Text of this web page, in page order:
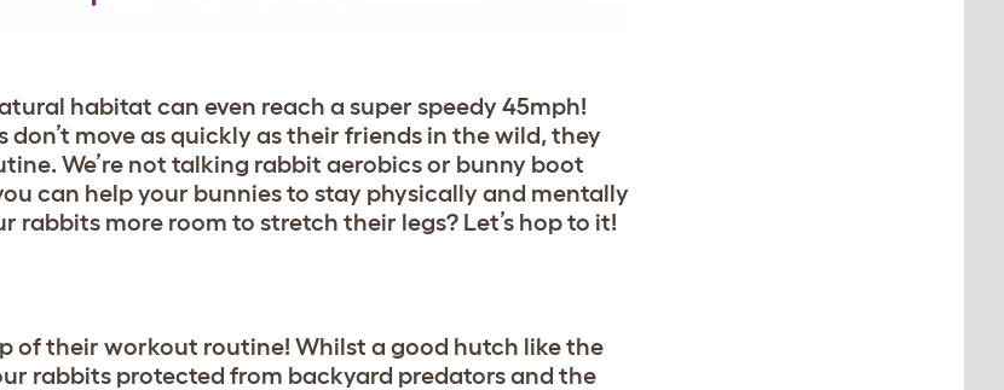
habitat can even reach a super speedy 45mph!
move as quickly as their friends in the wild, they
We’re not talking rabbit aerobics or bunny boot
can help your bunnies to stay physically and mentally
rabbits more room to stretch their legs? Let’s hop to it!
of their workout routine! Whilst a good hutch like the
rabbits protected from backyard predators and the